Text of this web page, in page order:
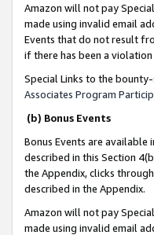
Amazon will not pay
made using invalid email
Events that do not result
if there has been a violation
Special Links to the
Associates Program
(b) Bonus Events
Bonus Events are available
described in this Section
the Appendix, clicks
described in the Appendix.
Amazon will not pay
made using invalid email